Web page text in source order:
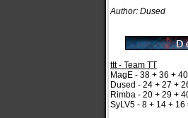
Author: Dused
ttt - Team TT
MagE - 38 + 36 +
Dused - 24 + 27 +
Rimba - 20 + 29 +
SyLV5 - 8 + 14 + 16